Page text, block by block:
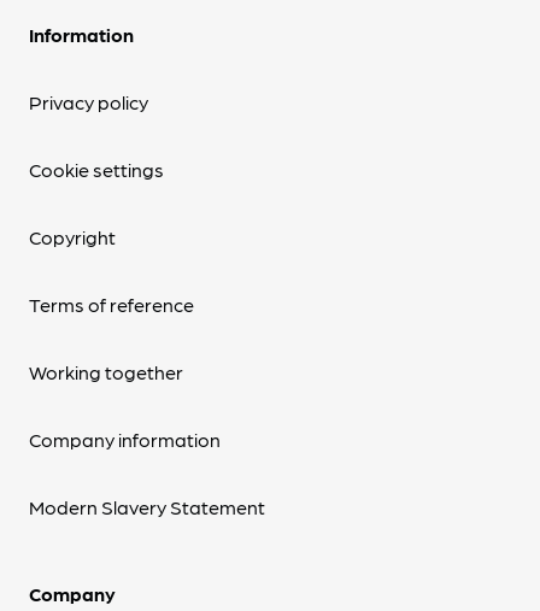
Information
Privacy policy
Cookie settings
Copyright
Terms of reference
Working together
Company information
Modern Slavery Statement
Company